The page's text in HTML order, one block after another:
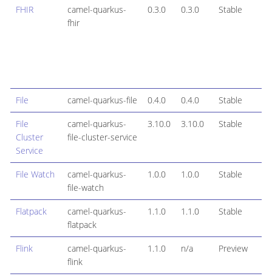
FHIR
camel-quarkus-
fhir
0.3.0 0.3.0 Stable
File camel-quarkus-file 0.4.0 0.4.0 Stable
File
Cluster
Service
camel-quarkus-
file-cluster-service
3.10.0 3.10.0 Stable
File Watch
camel-quarkus-
file-watch
1.0.0 1.0.0 Stable
Flatpack
camel-quarkus-
flatpack
1.1.0 1.1.0 Stable
Flink
camel-quarkus-
flink
1.1.0 n/a Preview